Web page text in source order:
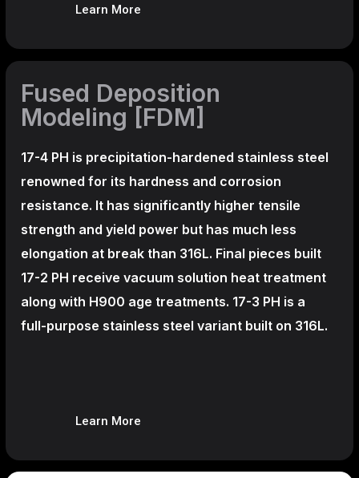
Learn More
Fused Deposition
Modeling [FDM]
17-4 PH is precipitation-hardened stainless steel
renowned for its hardness and corrosion
resistance. It has significantly higher tensile
strength and yield power but has much less
elongation at break than 316L. Final pieces built
17-2 PH receive vacuum solution heat treatment
along with H900 age treatments. 17-3 PH is a
full-purpose stainless steel variant built on 316L.
Learn More